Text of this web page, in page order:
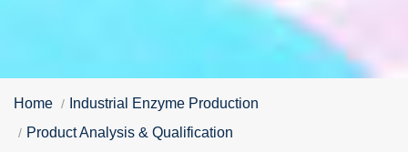
Home
Industrial Enzyme Production
Product Analysis & Qualification